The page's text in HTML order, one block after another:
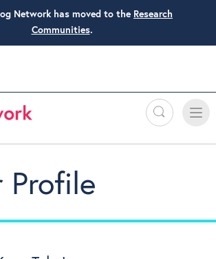
Network has moved to the Research
Communities.
Search
Toggle
Profile